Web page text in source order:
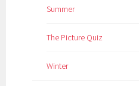
Summer
The Picture Quiz
Winter